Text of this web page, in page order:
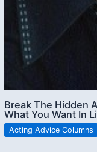
Break The Hidden
What You Want In
Acting Advice Columns